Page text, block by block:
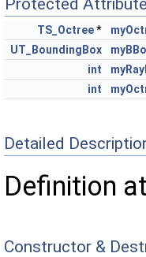
Protected
TS_Octree*
UT_BoundingBox
int
int
Detailed
Definition
Constructor &